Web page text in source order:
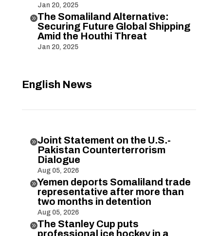
Jan 20, 2025
The Somaliland Alternative:
Securing Future Global Shipping
Amid the Houthi Threat
Jan 20, 2025
English News
Joint Statement on the U.S.-
Pakistan Counterterrorism
Dialogue
Aug 05, 2026
Yemen deports Somaliland trade
representative after more than
two months in detention
Aug 05, 2026
The Stanley Cup puts
professional ice hockey in a